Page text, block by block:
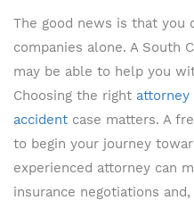
The good news is that you
companies alone. A South
may be able to help you
Choosing the right attorney
accident case matters. A
to begin your journey
experienced attorney can
insurance negotiations